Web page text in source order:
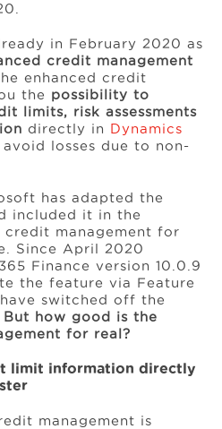
in February 2020 as
credit management
enhanced credit
the possibility to
limits, risk assessments
directly in Dynamics
avoid losses due to non-
has adapted the
included it in the
credit management for
Since April 2020
Finance version 10.0.9
the feature via Feature
switched off the
But how good is the
for real?
limit information directly
management is
Us